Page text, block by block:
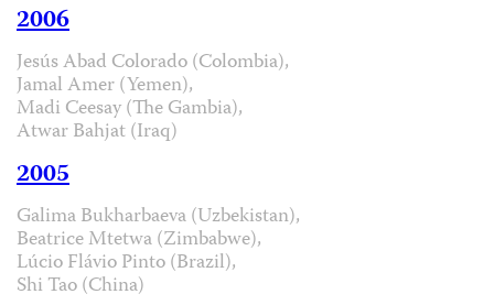
2006
Jesús Abad Colorado (Colombia),
Jamal Amer (Yemen),
Madi Ceesay (The Gambia),
Atwar Bahjat (Iraq)
2005
Galima Bukharbaeva (Uzbekistan),
Beatrice Mtetwa (Zimbabwe),
Lúcio Flávio Pinto (Brazil),
Shi Tao (China)